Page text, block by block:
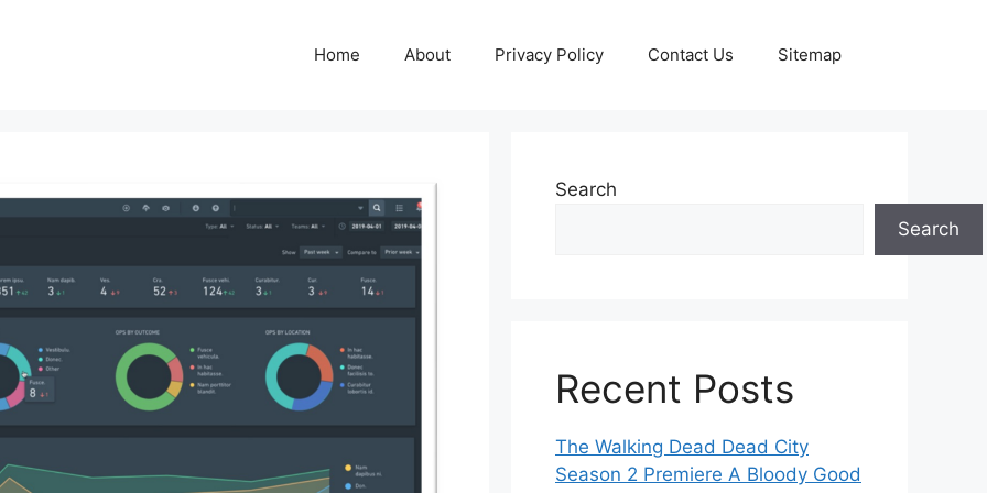
Home About Privacy Policy Contact Us Sitemap
Search
Search
Recent Posts
The Walking Dead Dead City
Season 2 Premiere A Bloody Good